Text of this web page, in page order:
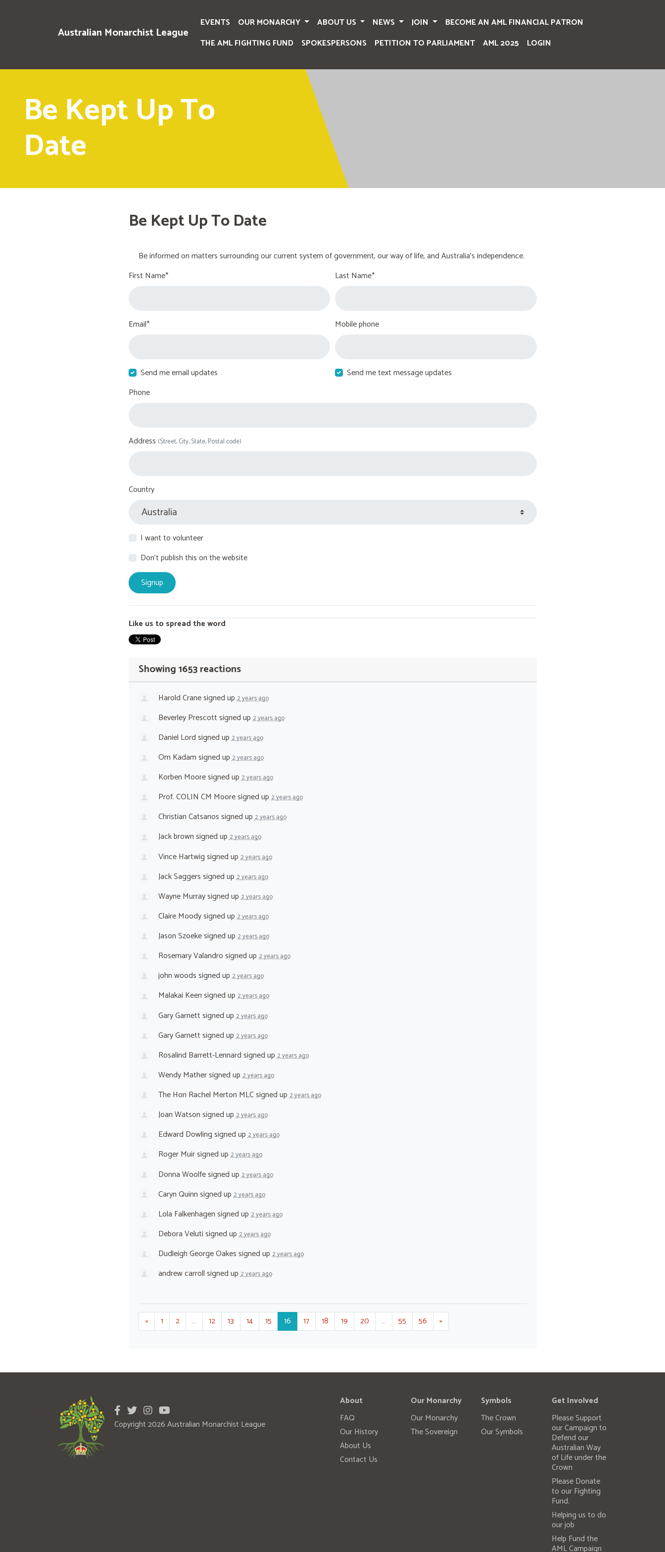
Australian Monarchist League
EVENTS OUR MONARCHY ABOUT US NEWS JOIN
BECOME AN AML FINANCIAL PATRON
THE AML FIGHTING FUND
SPOKESPERSONS PETITION TO PARLIAMENT AML 2025 LOGIN
Be Kept Up To
Date
Be Kept Up To Date
Be informed on matters surrounding our current system of government, our way of life, and Australia's independence.
First Name*
Last Name*
Email* Mobile phone
Send me email updates
Send me text message updates
Phone
Address (Street, City, State, Postal code)
Country
I want to volunteer
Don't publish this on the website
Like us to spread the word
Showing 1653 reactions
Harold Cranesigned up2 years ago
Beverley Prescottsigned up2 years ago
Daniel Lordsigned up2 years ago
Om Kadamsigned up2 years ago
Korben Mooresigned up2 years ago
Prof. COLIN CM Mooresigned up2 years ago
Christian Catsanossigned up2 years ago
Jack brownsigned up2 years ago
Vince Hartwigsigned up2 years ago
Jack Saggerssigned up2 years ago
Wayne Murraysigned up2 years ago
Claire Moodysigned up2 years ago
Jason Szoekesigned up2 years ago
Rosemary Valandrosigned up2 years ago
john woodssigned up2 years ago
Malakai Keensigned up2 years ago
Gary Garnettsigned up2 years ago
Gary Garnettsigned up2 years ago
Rosalind Barrett-Lennardsigned up2 years ago
Wendy Mathersigned up2 years ago
The Hon Rachel Merton MLCsigned up2 years ago
Joan Watsonsigned up2 years ago
Edward Dowlingsigned up2 years ago
Roger Muirsigned up2 years ago
Donna Woolfesigned up2 years ago
Caryn Quinnsigned up2 years ago
Lola Falkenhagensigned up2 years ago
Debora Velutisigned up2 years ago
Dudleigh George Oakessigned up2 years ago
andrew carrollsigned up2 years ago
« 1 2 … 12 13 14 15 16 17 18 19 20 … 55 56 »
Copyright 2026 Australian Monarchist League
About
FAQ
Our History
About Us
Contact Us
Our Monarchy
Our Monarchy
The Sovereign
Symbols
The Crown
Our Symbols
Get Involved
Please Support
our Campaign to
Defend our
Australian Way
of Life under the
Crown
Please Donate
to our Fighting
Fund.
Helping us to do
our job
Help Fund the
AML Campaign